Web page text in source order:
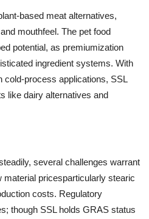
based meat alternatives,
mouthfeel. The pet food
potential, as premiumization
ingredient systems. With
cold-process applications, SSL
like dairy alternatives and
several challenges warrant
material pricesparticularly stearic
costs. Regulatory
though SSL holds GRAS status